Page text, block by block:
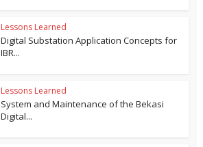
Lessons Learned
Digital Substation Application Concepts for
IBR...
Lessons Learned
System and Maintenance of the Bekasi
Digital...